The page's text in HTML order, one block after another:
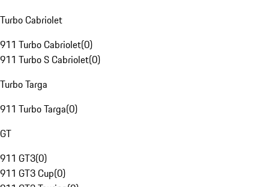
Turbo Cabriolet
911 Turbo Cabriolet(0)
911 Turbo S Cabriolet(0)
Turbo Targa
911 Turbo Targa(0)
GT
911 GT3(0)
911 GT3 Cup(0)